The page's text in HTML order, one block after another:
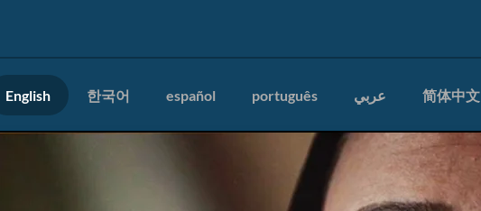
English 한국어 español português عربي 简体中文